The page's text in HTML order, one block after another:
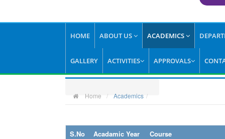
HOME ABOUT US ACADEMICS
GALLERY ACTIVITIES APPROVALS
Home Academics
S.No Acadamic Year
Course